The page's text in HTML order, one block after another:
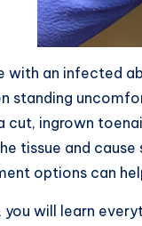
with an infected
standing
cut, ingrown
tissue and
options can
you will learn